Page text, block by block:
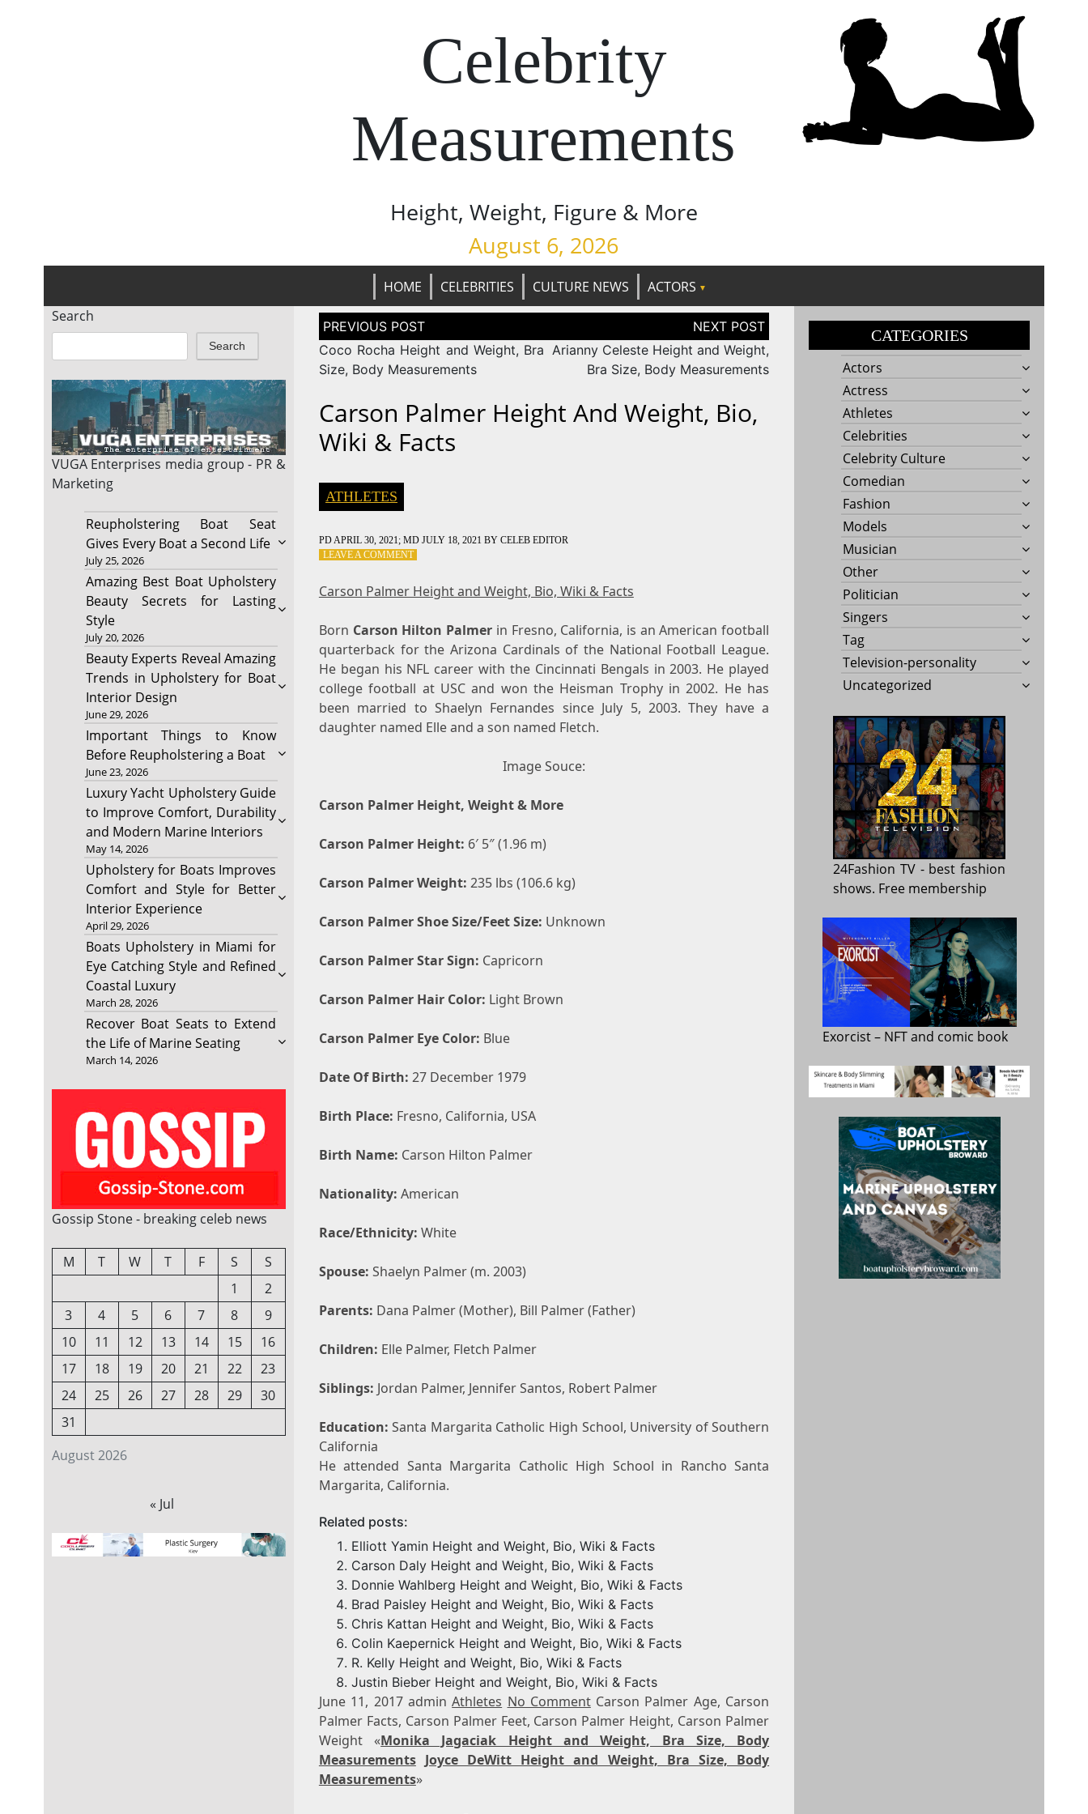
Celebrity
Measurements
Height, Weight, Figure & More
August 6, 2026
HOME CELEBRITIES CULTURE NEWS
ACTORS
Search
Search
VUGA Enterprises media group - PR &
Marketing
Reupholstering Boat Seat
Gives Every Boat a Second Life
July 25, 2026
Amazing Best Boat Upholstery
Beauty Secrets for Lasting
Style
July 20, 2026
Beauty Experts Reveal Amazing
Trends in Upholstery for Boat
Interior Design
June 29, 2026
Important Things to Know
Before Reupholstering a Boat
June 23, 2026
Luxury Yacht Upholstery Guide
to Improve Comfort, Durability
and Modern Marine Interiors
May 14, 2026
Upholstery for Boats Improves
Comfort and Style for Better
Interior Experience
April 29, 2026
Boats Upholstery in Miami for
Eye Catching Style and Refined
Coastal Luxury
March 28, 2026
Recover Boat Seats to Extend
the Life of Marine Seating
March 14, 2026
Gossip Stone - breaking celeb news
August 2026
M T W T F S
S
1
2
3
4 5 6 7 8
9
10
11 12 13 14 15
16
17
18 19 20 21 22
23
24
25 26 27 28 29
30
31
« Jul
Post
navigation
Coco Rocha Height and Weight, Bra
Size, Body Measurements
Arianny Celeste Height and Weight,
Bra Size, Body Measurements
Carson Palmer Height And Weight, Bio,
Wiki & Facts
ATHLETES
PD APRIL 30, 2021 ; MD JULY 18, 2021 BY CELEB EDITOR
LEAVE A COMMENTON
HEIGHT
WEIGHT,
WIKI
&
FACTS
Carson Palmer Height and Weight, Bio, Wiki & Facts
Born Carson Hilton Palmer in Fresno, California, is an American football
quarterback for the Arizona Cardinals of the National Football League.
He began his NFL career with the Cincinnati Bengals in 2003. He played
college football at USC and won the Heisman Trophy in 2002. He has
been married to Shaelyn Fernandes since July 5, 2003. They have a
daughter named Elle and a son named Fletch.
Image Souce:
Carson Palmer Height, Weight & More
Carson Palmer Height: 6′ 5″ (1.96 m)
Carson Palmer Weight: 235 lbs (106.6 kg)
Carson Palmer Shoe Size/Feet Size: Unknown
Carson Palmer Star Sign: Capricorn
Carson Palmer Hair Color: Light Brown
Carson Palmer Eye Color: Blue
Date Of Birth: 27 December 1979
Birth Place: Fresno, California, USA
Birth Name: Carson Hilton Palmer
Nationality: American
Race/Ethnicity: White
Spouse: Shaelyn Palmer (m. 2003)
Parents: Dana Palmer (Mother), Bill Palmer (Father)
Children: Elle Palmer, Fletch Palmer
Siblings: Jordan Palmer, Jennifer Santos, Robert Palmer
Education: Santa Margarita Catholic High School, University of Southern
California
He attended Santa Margarita Catholic High School in Rancho Santa
Margarita, California.
Related posts:
Elliott Yamin Height and Weight, Bio, Wiki & Facts
Carson Daly Height and Weight, Bio, Wiki & Facts
Donnie Wahlberg Height and Weight, Bio, Wiki & Facts
Brad Paisley Height and Weight, Bio, Wiki & Facts
Chris Kattan Height and Weight, Bio, Wiki & Facts
Colin Kaepernick Height and Weight, Bio, Wiki & Facts
R. Kelly Height and Weight, Bio, Wiki & Facts
Justin Bieber Height and Weight, Bio, Wiki & Facts
June 11, 2017 adminAthletes No CommentCarson Palmer Age, Carson
Palmer Facts, Carson Palmer Feet, Carson Palmer Height, Carson Palmer
Weight «Monika Jagaciak Height and Weight, Bra Size, Body
Measurements Joyce DeWitt Height and Weight, Bra Size, Body
Measurements»
CATEGORIES
Actors
Actress
Athletes
Celebrities
Celebrity Culture
Comedian
Fashion
Models
Musician
Other
Politician
Singers
Tag
Television-personality
Uncategorized
24Fashion TV- best fashion
shows. Free membership
Exorcist– NFT and comic book